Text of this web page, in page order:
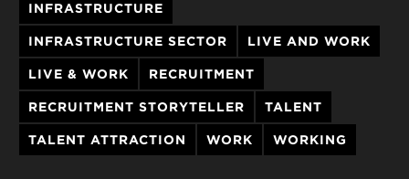
INFRASTRUCTURE
INFRASTRUCTURE SECTOR LIVE AND WORK
LIVE & WORK RECRUITMENT
RECRUITMENT STORYTELLER TALENT
TALENT ATTRACTION WORK WORKING